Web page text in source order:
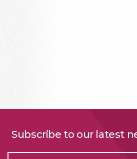
Subscribe to our latest